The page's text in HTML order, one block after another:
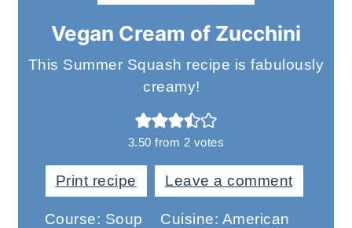
Vegan Cream of Zucchini
This Summer Squash recipe is fabulously
creamy!
3.50 from 2 votes
Print recipe Leave a comment
Course: Soup Cuisine: American